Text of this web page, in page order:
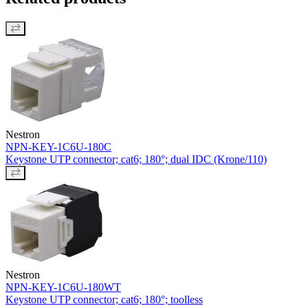
Nestron
NPN-KEY-1C6U-180C
Keystone UTP connector; cat6; 180°; dual IDC (Krone/110)
Nestron
NPN-KEY-1C6U-180WT
Keystone UTP connector; cat6; 180°; toolless